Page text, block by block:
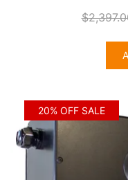
$
20% OFF SALE